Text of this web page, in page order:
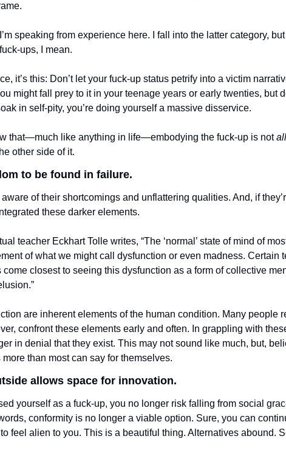
I’m speaking from experience here. I fall into the latter category,
ups, I mean.
it’s this: Don’t let your fuck-up status petrify into a victim
might fall prey to it in your teenage years or early twenties, but
in self-pity, you’re doing yourself a massive disservice.
that—much like anything in life—embodying the fuck-up is not all
other side of it.
to be found in failure.
of their shortcomings and unflattering qualities. And, if
these darker elements.
teacher Eckhart Tolle writes, “The ‘normal’ state of mind of
of what we might call dysfunction or even madness. Certain
closest to seeing this dysfunction as a form of collective
are inherent elements of the human condition. Many people
confront these elements early and often. In grappling with
in denial that they exist. This may not sound like much, but,
than most can say for themselves.
allows space for innovation.
yourself as a fuck-up, you no longer risk falling from social
conformity is no longer a viable option. Sure, you can
feel alien to you. This is a beautiful thing. Alternatives abound.